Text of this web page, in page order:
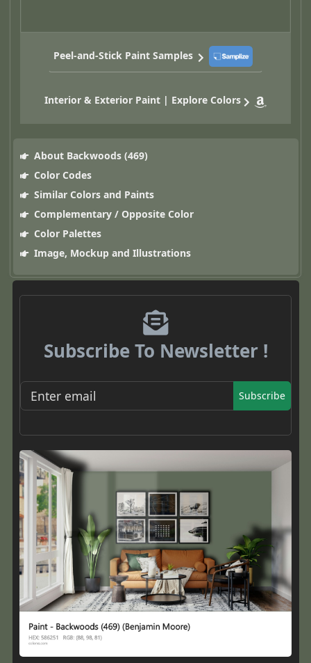
Peel-and-Stick Paint Samples
Interior & Exterior Paint | Explore Colors
About Backwoods (469)
Color Codes
Similar Colors and Paints
Complementary / Opposite Color
Color Palettes
Image, Mockup and Illustrations
Subscribe To Newsletter !
Subscribe